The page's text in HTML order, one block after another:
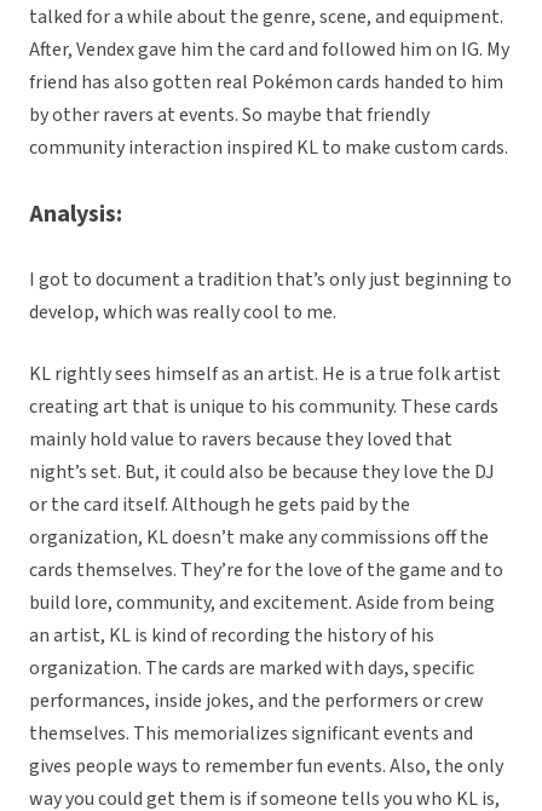
talked for a while about the genre, scene, and equipment.
After, Vendex gave him the card and followed him on IG. My
friend has also gotten real Pokémon cards handed to him
by other ravers at events. So maybe that friendly
community interaction inspired KL to make custom cards.
Analysis:
I got to document a tradition that’s only just beginning to
develop, which was really cool to me.
KL rightly sees himself as an artist. He is a true folk artist
creating art that is unique to his community. These cards
mainly hold value to ravers because they loved that
night’s set. But, it could also be because they love the DJ
or the card itself. Although he gets paid by the
organization, KL doesn’t make any commissions off the
cards themselves. They’re for the love of the game and to
build lore, community, and excitement. Aside from being
an artist, KL is kind of recording the history of his
organization. The cards are marked with days, specific
performances, inside jokes, and the performers or crew
themselves. This memorializes significant events and
gives people ways to remember fun events. Also, the only
way you could get them is if someone tells you who KL is,